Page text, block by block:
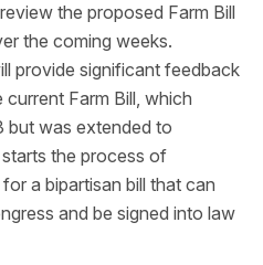
the proposed Farm Bill
the coming weeks.
provide significant feedback
Farm Bill, which
but was extended to
the process of
a bipartisan bill that can
and be signed into law